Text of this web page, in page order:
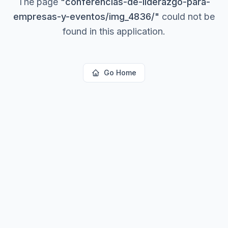
empresas-y-eventos/img_4836/" could not be
found in this application.
Go Home